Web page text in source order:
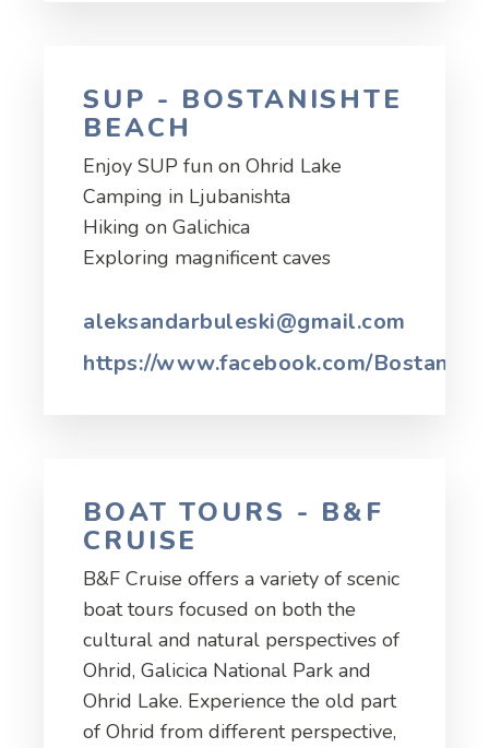
SUP - BOSTANISHTE
BEACH
Enjoy SUP fun on Ohrid Lake
Camping in Ljubanishta
Hiking on Galichica
Exploring magnificent caves
aleksandarbuleski@gmail.com
https://www.facebook.com/
BOAT TOURS - B&F
CRUISE
B&F Cruise offers a variety of scenic
boat tours focused on both the
cultural and natural perspectives of
Ohrid, Galicica National Park and
Ohrid Lake. Experience the old part
of Ohrid from different perspective,